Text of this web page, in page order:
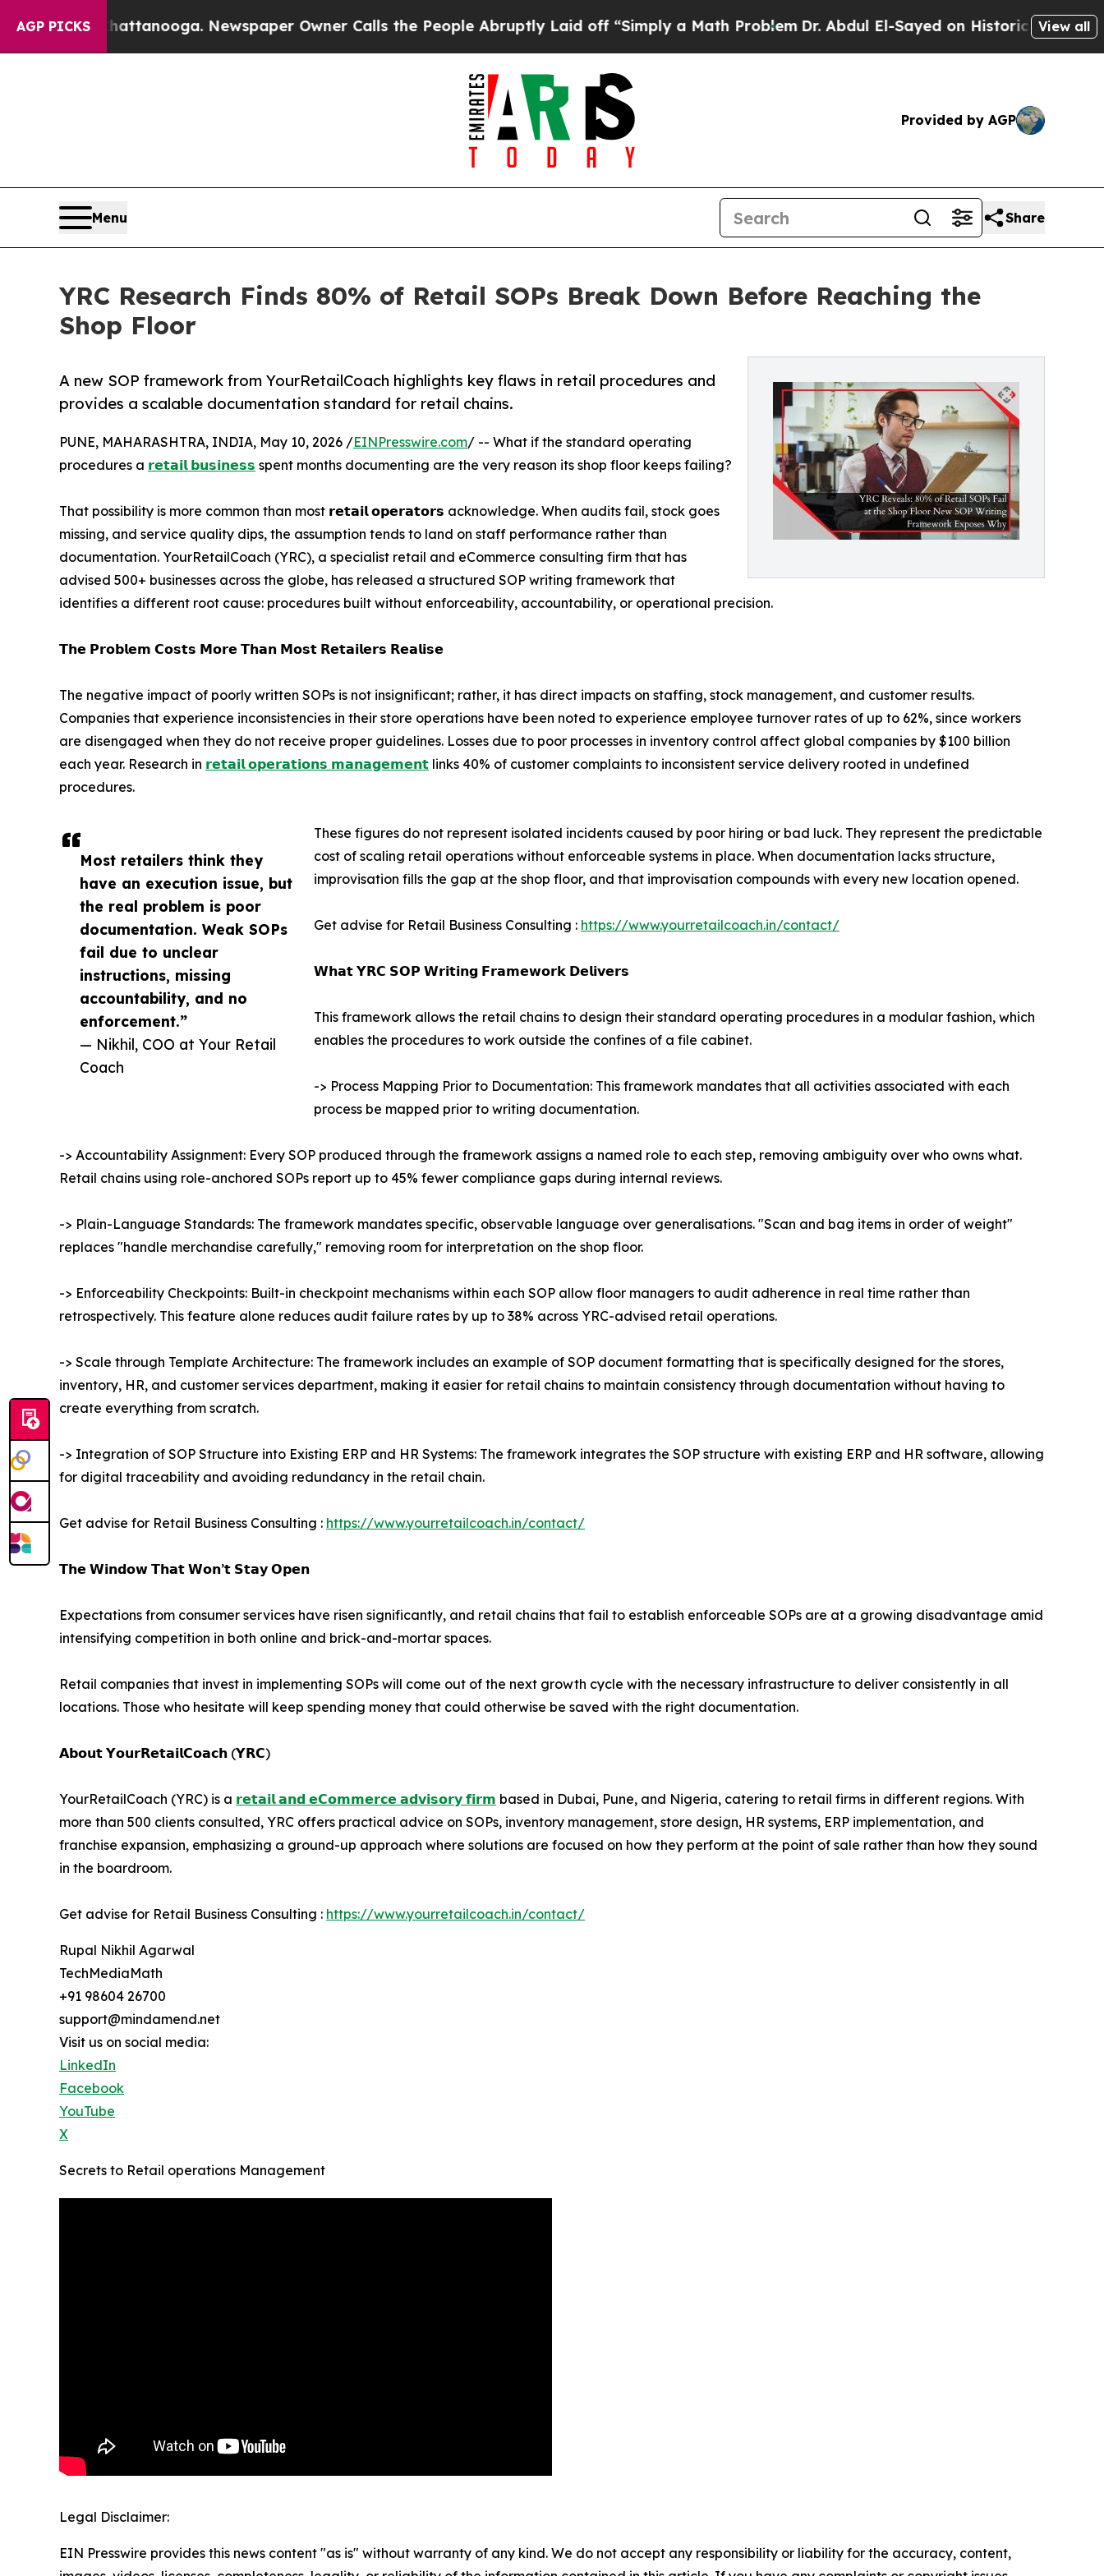
AGP PICKS
Chattanooga. Newspaper Owner Calls the People Abruptly Laid off “Simply a Math ProblemDr. Abdul El-Sayed on Historic Michigan Win:View all
Provided by AGP
Menu Share
YRC Research Finds 80% of Retail SOPs Break Down Before Reaching the
Shop Floor
A new SOP framework from YourRetailCoach highlights key flaws in retail procedures and
provides a scalable documentation standard for retail chains.
Most retailers think they
have an execution issue, but
the real problem is poor
documentation. Weak SOPs
fail due to unclear
instructions, missing
accountability, and no
enforcement.”
— Nikhil, COO at Your Retail
Coach
PUNE, MAHARASHTRA, INDIA, May 10, 2026 /EINPresswire.com/ -- What if the standard operating
procedures a 𝗿𝗲𝘁𝗮𝗶𝗹 𝗯𝘂𝘀𝗶𝗻𝗲𝘀𝘀 spent months documenting are the very reason its shop floor keeps failing?
That possibility is more common than most 𝗿𝗲𝘁𝗮𝗶𝗹 𝗼𝗽𝗲𝗿𝗮𝘁𝗼𝗿𝘀 acknowledge. When audits fail, stock goes
missing, and service quality dips, the assumption tends to land on staff performance rather than
documentation. YourRetailCoach (YRC), a specialist retail and eCommerce consulting firm that has
advised 500+ businesses across the globe, has released a structured SOP writing framework that
identifies a different root cause: procedures built without enforceability, accountability, or operational precision.
𝗧𝗵𝗲 𝗣𝗿𝗼𝗯𝗹𝗲𝗺 𝗖𝗼𝘀𝘁𝘀 𝗠𝗼𝗿𝗲 𝗧𝗵𝗮𝗻 𝗠𝗼𝘀𝘁 𝗥𝗲𝘁𝗮𝗶𝗹𝗲𝗿𝘀 𝗥𝗲𝗮𝗹𝗶𝘀𝗲
The negative impact of poorly written SOPs is not insignificant; rather, it has direct impacts on staffing, stock management, and customer results.
Companies that experience inconsistencies in their store operations have been noted to experience employee turnover rates of up to 62%, since workers
are disengaged when they do not receive proper guidelines. Losses due to poor processes in inventory control affect global companies by $100 billion
each year. Research in 𝗿𝗲𝘁𝗮𝗶𝗹 𝗼𝗽𝗲𝗿𝗮𝘁𝗶𝗼𝗻𝘀 𝗺𝗮𝗻𝗮𝗴𝗲𝗺𝗲𝗻𝘁 links 40% of customer complaints to inconsistent service delivery rooted in undefined
procedures.
These figures do not represent isolated incidents caused by poor hiring or bad luck. They represent the predictable
cost of scaling retail operations without enforceable systems in place. When documentation lacks structure,
improvisation fills the gap at the shop floor, and that improvisation compounds with every new location opened.
Get advise for Retail Business Consulting : https://www.yourretailcoach.in/contact/
𝗪𝗵𝗮𝘁 𝗬𝗥𝗖 𝗦𝗢𝗣 𝗪𝗿𝗶𝘁𝗶𝗻𝗴 𝗙𝗿𝗮𝗺𝗲𝘄𝗼𝗿𝗸 𝗗𝗲𝗹𝗶𝘃𝗲𝗿𝘀
This framework allows the retail chains to design their standard operating procedures in a modular fashion, which
enables the procedures to work outside the confines of a file cabinet.
-> Process Mapping Prior to Documentation: This framework mandates that all activities associated with each
process be mapped prior to writing documentation.
-> Accountability Assignment: Every SOP produced through the framework assigns a named role to each step, removing ambiguity over who owns what.
Retail chains using role-anchored SOPs report up to 45% fewer compliance gaps during internal reviews.
-> Plain-Language Standards: The framework mandates specific, observable language over generalisations. "Scan and bag items in order of weight"
replaces "handle merchandise carefully," removing room for interpretation on the shop floor.
-> Enforceability Checkpoints: Built-in checkpoint mechanisms within each SOP allow floor managers to audit adherence in real time rather than
retrospectively. This feature alone reduces audit failure rates by up to 38% across YRC-advised retail operations.
-> Scale through Template Architecture: The framework includes an example of SOP document formatting that is specifically designed for the stores,
inventory, HR, and customer services department, making it easier for retail chains to maintain consistency through documentation without having to
create everything from scratch.
-> Integration of SOP Structure into Existing ERP and HR Systems: The framework integrates the SOP structure with existing ERP and HR software, allowing
for digital traceability and avoiding redundancy in the retail chain.
Get advise for Retail Business Consulting : https://www.yourretailcoach.in/contact/
𝗧𝗵𝗲 𝗪𝗶𝗻𝗱𝗼𝘄 𝗧𝗵𝗮𝘁 𝗪𝗼𝗻’𝘁 𝗦𝘁𝗮𝘆 𝗢𝗽𝗲𝗻
Expectations from consumer services have risen significantly, and retail chains that fail to establish enforceable SOPs are at a growing disadvantage amid
intensifying competition in both online and brick-and-mortar spaces.
Retail companies that invest in implementing SOPs will come out of the next growth cycle with the necessary infrastructure to deliver consistently in all
locations. Those who hesitate will keep spending money that could otherwise be saved with the right documentation.
𝗔𝗯𝗼𝘂𝘁 𝗬𝗼𝘂𝗿𝗥𝗲𝘁𝗮𝗶𝗹𝗖𝗼𝗮𝗰𝗵 (𝗬𝗥𝗖)
YourRetailCoach (YRC) is a 𝗿𝗲𝘁𝗮𝗶𝗹 𝗮𝗻𝗱 𝗲𝗖𝗼𝗺𝗺𝗲𝗿𝗰𝗲 𝗮𝗱𝘃𝗶𝘀𝗼𝗿𝘆 𝗳𝗶𝗿𝗺 based in Dubai, Pune, and Nigeria, catering to retail firms in different regions. With
more than 500 clients consulted, YRC offers practical advice on SOPs, inventory management, store design, HR systems, ERP implementation, and
franchise expansion, emphasizing a ground-up approach where solutions are focused on how they perform at the point of sale rather than how they sound
in the boardroom.
Get advise for Retail Business Consulting : https://www.yourretailcoach.in/contact/
Rupal Nikhil Agarwal
TechMediaMath
+91 98604 26700
support@mindamend.net
Visit us on social media:
LinkedIn
Facebook
YouTube
X
Secrets to Retail operations Management
Legal Disclaimer:
EIN Presswire provides this news content "as is" without warranty of any kind. We do not accept any responsibility or liability for the accuracy, content,